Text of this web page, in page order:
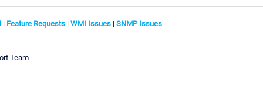
| Feature Requests | WMI Issues | SNMP Issues
Team